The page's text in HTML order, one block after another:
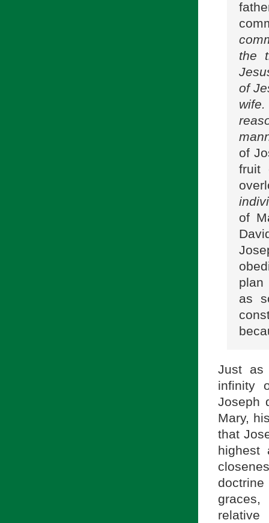
the
of
of
fruit
of
as
Just as
infinity
Joseph
Mary,
that
highest